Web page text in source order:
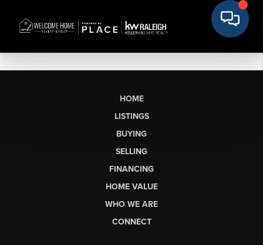
HOME
LISTINGS
BUYING
SELLING
FINANCING
HOME VALUE
WHO WE ARE
CONNECT